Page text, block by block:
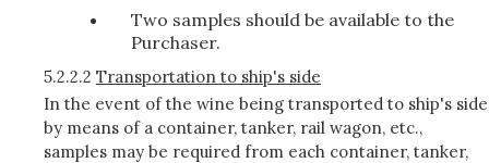
Two samples should be available to the
Purchaser.
5.2.2.2 Transportation to ship's side
In the event of the wine being transported to ship's side
by means of a container, tanker, rail wagon, etc.,
samples may be required from each container, tanker,